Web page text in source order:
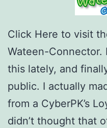
Click Here to visit
Wateen-Connector.
this lately, and
public. I actually
from a CyberPK’s
didn’t thought that